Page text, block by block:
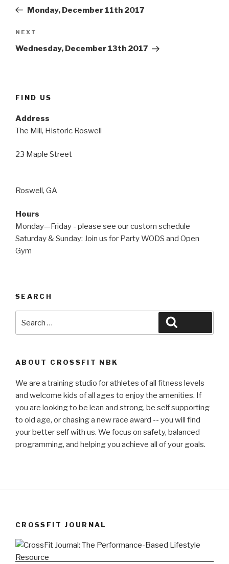
PostMonday, December 11th 2017
Next
Post
NEXT
Wednesday, December 13th 2017
FIND US
Address
The Mill, Historic Roswell
23 Maple Street
Roswell, GA
Hours
Monday—Friday - please see our custom schedule
Saturday & Sunday: Join us for Party WODS and Open
Gym
SEARCH
for:
ABOUT CROSSFIT NBK
We are a training studio for athletes of all fitness levels
and welcome kids of all ages to enjoy the amenities. If
you are looking to be lean and strong, be self supporting
to old age, or chasing a new race award -- you will find
your better self with us. We focus on safety, balanced
programming, and helping you achieve all of your goals.
CROSSFIT JOURNAL